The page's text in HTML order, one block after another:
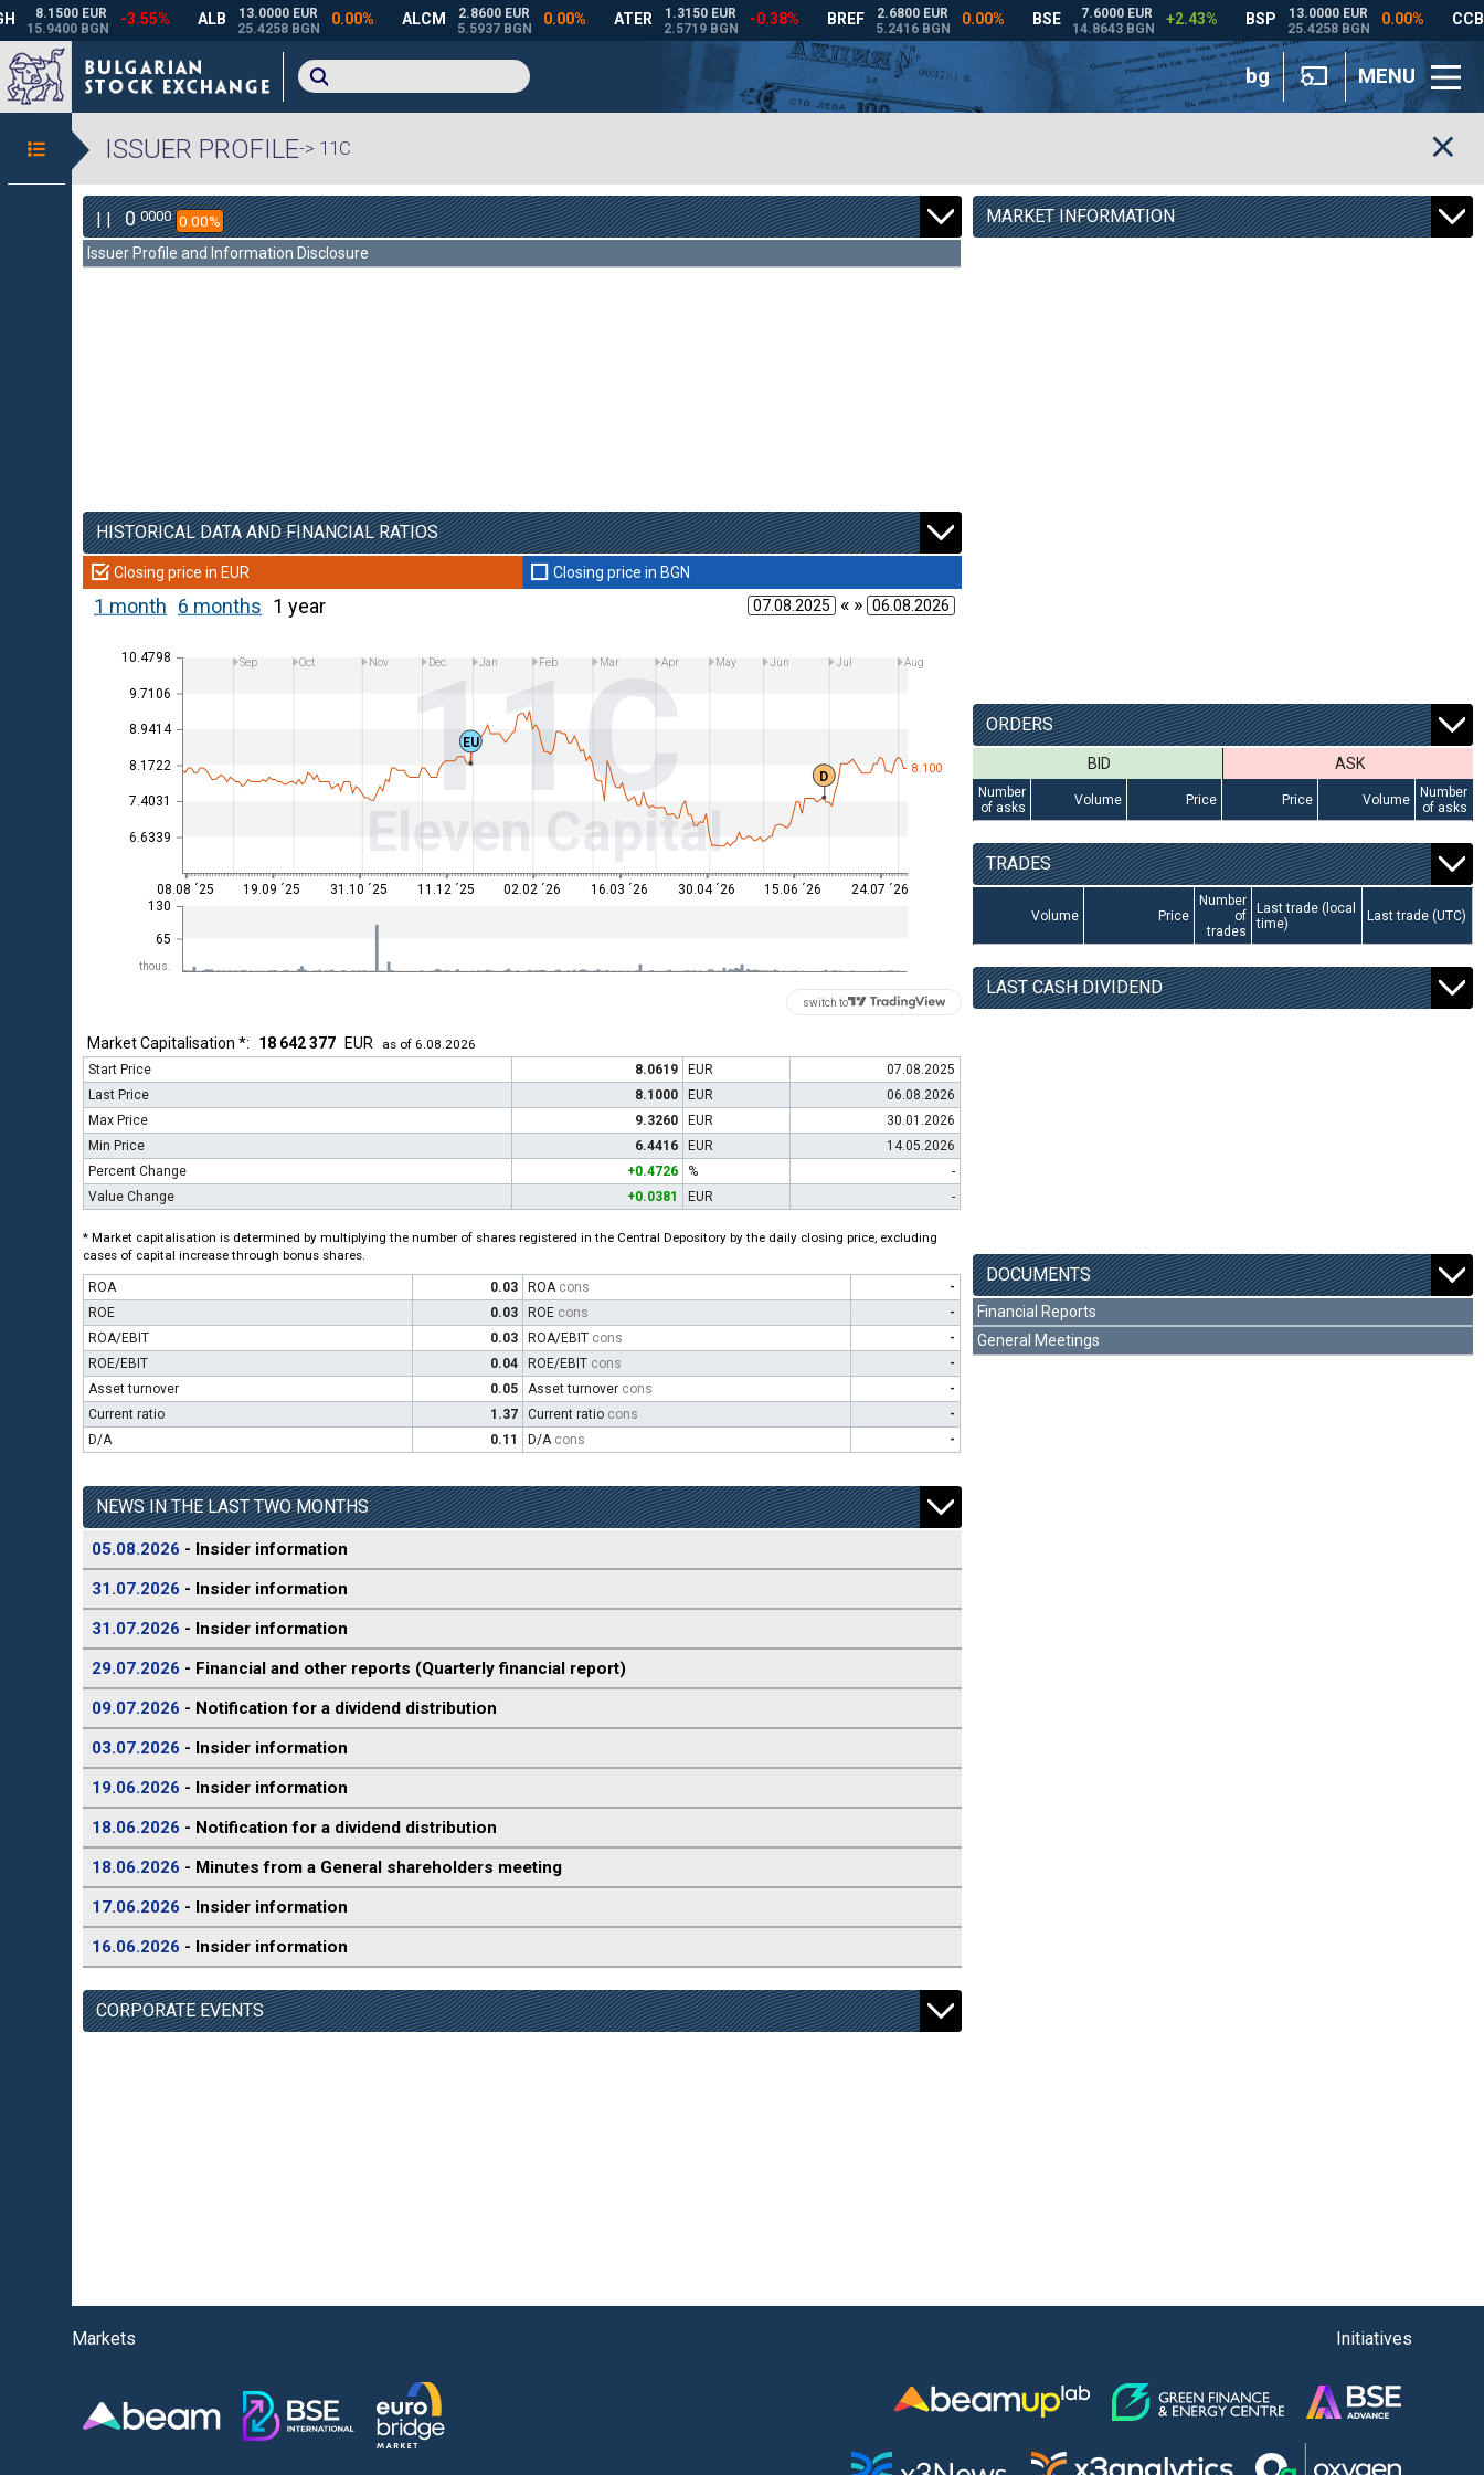
bg MENU
ISSUER PROFILE-> 11C
| | 0 0000 0.00%
Issuer Profile and Information Disclosure
HISTORICAL DATA AND FINANCIAL RATIOS
Closing price in EUR Closing price in BGN
1 month 6 months 1 year « »
6.6339
7.4031
8.1722
8.9414
9.7106
10.4798 11C
Eleven Capital
thous.
65
130
8.100
08.08 ´25
Sep
19.09 ´25
Oct
31.10 ´25
Nov Dec
11.12 ´25
Jan
02.02 ´26
Feb Mar
16.03 ´26
Apr
30.04 ´26
May Jun
15.06 ´26
Jul
24.07 ´26
Aug
EU
D
switch to
Market Capitalisation *: 18 642 377 EUR
as of 6.08.2026
Start Price
8.0619 EUR
07.08.2025
Last Price
8.1000 EUR
06.08.2026
Max Price
9.3260 EUR
30.01.2026
Min Price
6.4416 EUR
14.05.2026
Percent Change
+0.4726 %
-
Value Change
+0.0381 EUR -
* Market capitalisation is determined by multiplying the number of shares registered in the Central Depository by the daily closing price, excluding
cases of capital increase through bonus shares.
ROA 0.03 ROA cons
-
ROE
0.03 ROE cons
-
ROA/EBIT
0.03 ROA/EBIT cons
-
ROE/EBIT
0.04 ROE/EBIT cons
-
Asset turnover
0.05 Asset turnover cons
-
Current ratio
1.37 Current ratio cons
-
D/A
0.11 D/A cons -
NEWS IN THE LAST TWO MONTHS
05.08.2026 - Insider information
31.07.2026 - Insider information
31.07.2026 - Insider information
29.07.2026 - Financial and other reports (Quarterly financial report)
09.07.2026 - Notification for a dividend distribution
03.07.2026 - Insider information
19.06.2026 - Insider information
18.06.2026 - Notification for a dividend distribution
18.06.2026 - Minutes from a General shareholders meeting
17.06.2026 - Insider information
16.06.2026 - Insider information
CORPORATE EVENTS
MARKET INFORMATION
ORDERS
BID ASK
Number
of asks
Volume Price Price Volume
Number
of asks
TRADES
Volume Price
Number
of
trades
Last trade (local
time)
Last trade (UTC)
LAST CASH DIVIDEND
DOCUMENTS
Financial Reports
General Meetings
Markets Initiatives